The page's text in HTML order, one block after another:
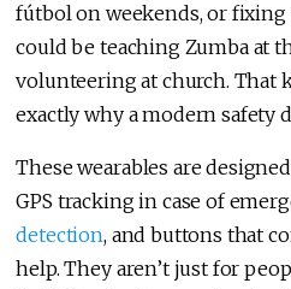
fútbol on weekends, or fixing
could be teaching Zumba at
volunteering at church. That
exactly why a modern safety
These wearables are
GPS tracking in case of
detection, and buttons that
help. They aren’t just for